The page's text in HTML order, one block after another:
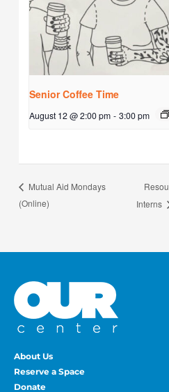
Senior Coffee Time
August 12 @ 2:00 pm - 3:00 pm
Mutual Aid Mondays
(Online)
Interns
About Us
Reserve a Space
Donate